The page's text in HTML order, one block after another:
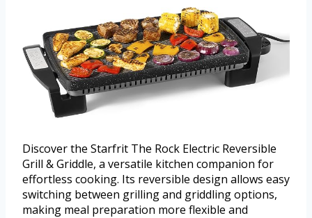
Discover the Starfrit The Rock Electric Reversible
Grill & Griddle, a versatile kitchen companion for
effortless cooking. Its reversible design allows easy
switching between grilling and griddling options,
making meal preparation more flexible and